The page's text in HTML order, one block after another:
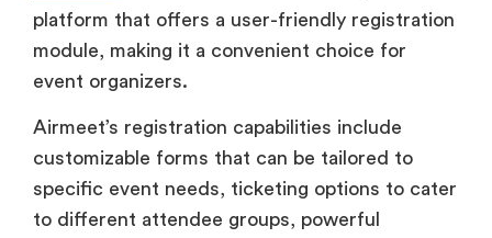
platform that offers a user-friendly registration
module, making it a convenient choice for
event organizers.
Airmeet’s registration capabilities include
customizable forms that can be tailored to
specific event needs, ticketing options to cater
to different attendee groups, powerful